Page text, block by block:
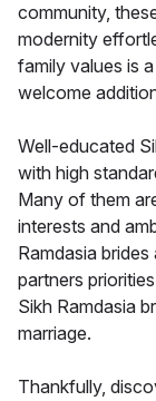
community,
modernity
family values is
welcome
Well-educated
with high
Many of them
interests and
Ramdasia
partners
Sikh Ramdasia
marriage.
Thankfully,